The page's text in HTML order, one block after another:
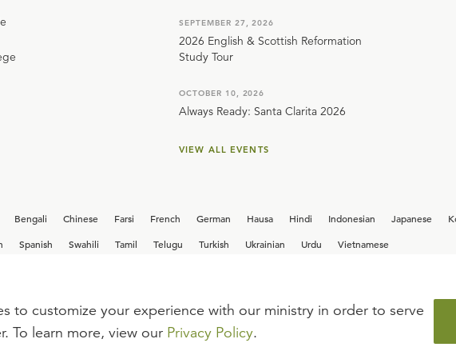
SEPTEMBER 27, 2026
2026 English & Scottish Reformation
Study Tour
OCTOBER 10, 2026
Always Ready: Santa Clarita 2026
VIEW ALL EVENTS
Bengali Chinese Farsi French German Hausa Hindi Indonesian Japanese
Spanish Swahili Tamil Telugu Turkish Ukrainian Urdu Vietnamese
Ligonier team? View our current career opportunities.
to customize your experience with our ministry in order to serve
To learn more, view our Privacy Policy.